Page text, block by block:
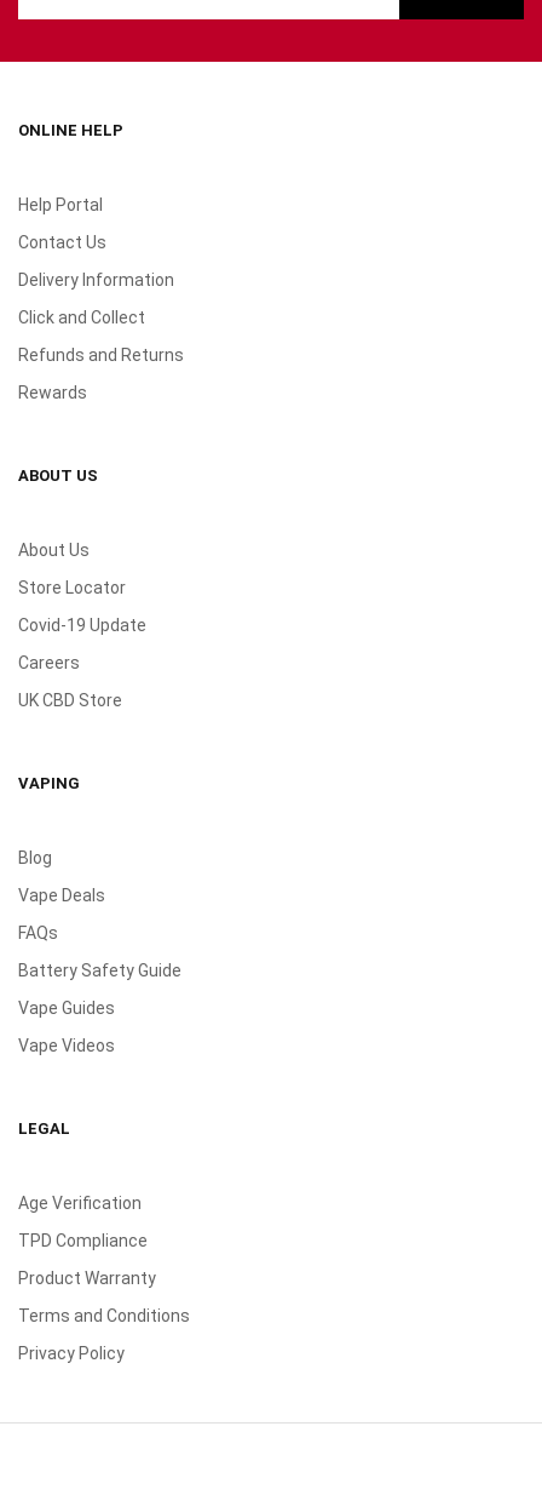
ONLINE HELP
Help Portal
Contact Us
Delivery Information
Click and Collect
Refunds and Returns
Rewards
ABOUT US
About Us
Store Locator
Covid-19 Update
Careers
UK CBD Store
VAPING
Blog
Vape Deals
FAQs
Battery Safety Guide
Vape Guides
Vape Videos
LEGAL
Age Verification
TPD Compliance
Product Warranty
Terms and Conditions
Privacy Policy